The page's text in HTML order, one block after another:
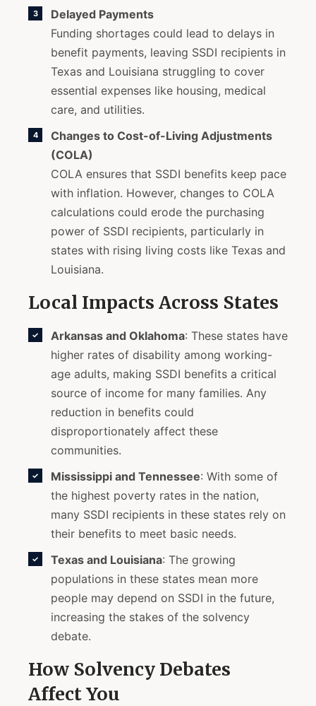
Delayed Payments
Funding shortages could lead to delays in
benefit payments, leaving SSDI recipients in
Texas and Louisiana struggling to cover
essential expenses like housing, medical
care, and utilities.
Changes to Cost-of-Living Adjustments
(COLA)
COLA ensures that SSDI benefits keep pace
with inflation. However, changes to COLA
calculations could erode the purchasing
power of SSDI recipients, particularly in
states with rising living costs like Texas and
Louisiana.
Local Impacts Across States
Arkansas and Oklahoma: These states have
higher rates of disability among working-
age adults, making SSDI benefits a critical
source of income for many families. Any
reduction in benefits could
disproportionately affect these
communities.
Mississippi and Tennessee: With some of
the highest poverty rates in the nation,
many SSDI recipients in these states rely on
their benefits to meet basic needs.
Texas and Louisiana: The growing
populations in these states mean more
people may depend on SSDI in the future,
increasing the stakes of the solvency
debate.
How Solvency Debates
Affect You